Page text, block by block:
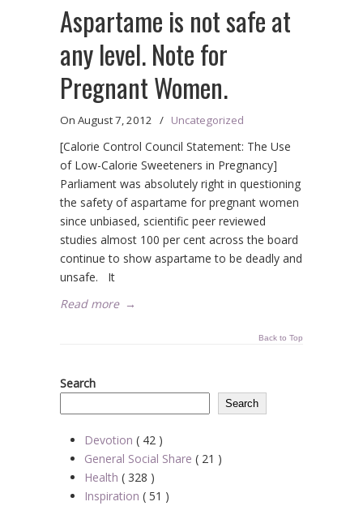
Aspartame is not safe at
any level. Note for
Pregnant Women.
On August 7, 2012 / Uncategorized
[Calorie Control Council Statement: The Use
of Low-Calorie Sweeteners in Pregnancy]
Parliament was absolutely right in questioning
the safety of aspartame for pregnant women
since unbiased, scientific peer reviewed
studies almost 100 per cent across the board
continue to show aspartame to be deadly and
unsafe. It
Read more →
Back to Top
Search
Search
Devotion ( 42 )
General Social Share ( 21 )
Health ( 328 )
Inspiration ( 51 )